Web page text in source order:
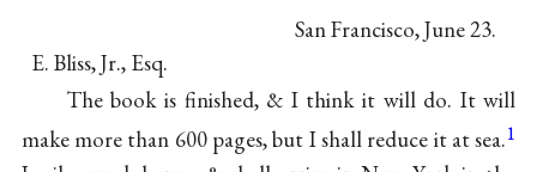
San Francisco, June 23.
E. Bliss, Jr., Esq.
The book is finished, & I think it will do. It will
make more than 600 pages, but I shall reduce it at sea.1